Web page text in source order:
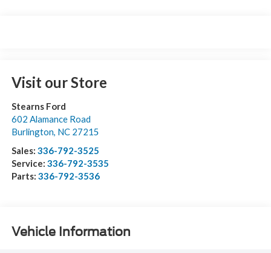
Visit our Store
Stearns Ford
602 Alamance Road
Burlington, NC 27215
Sales: 336-792-3525
Service: 336-792-3535
Parts: 336-792-3536
Vehicle Information